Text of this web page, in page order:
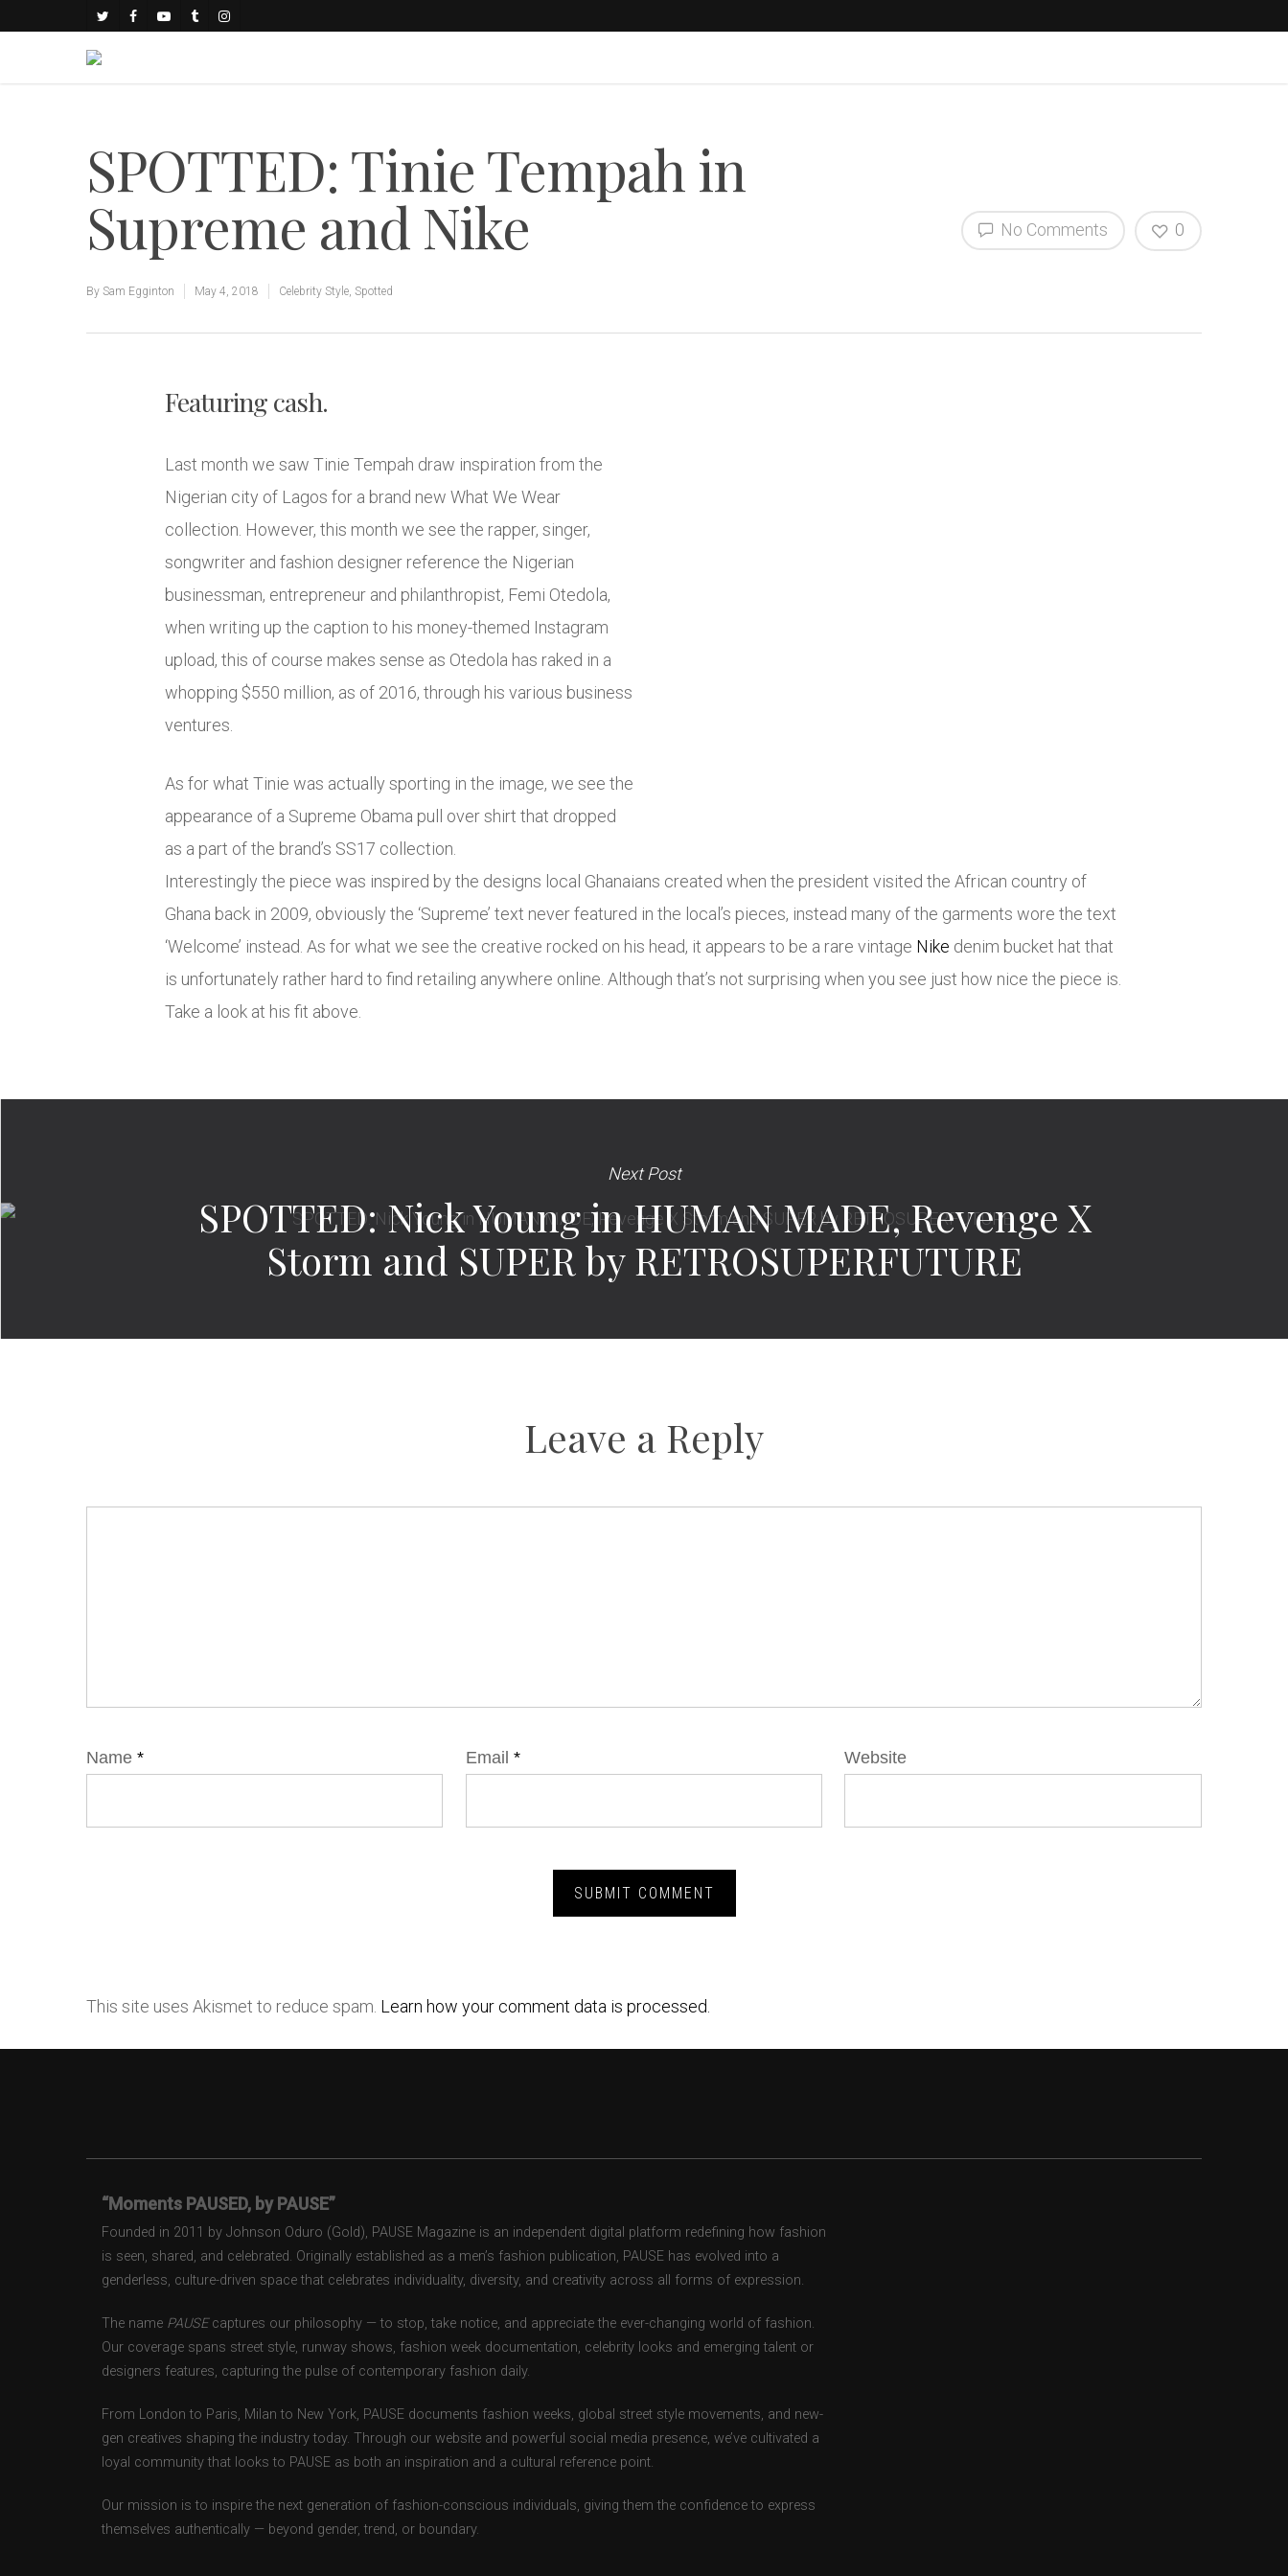
SPOTTED: Tinie Tempah in
Supreme and Nike
By Sam Egginton May 4, 2018 Celebrity Style, Spotted
No Comments 0
Featuring cash.
Last month we saw Tinie Tempah draw inspiration from the
Nigerian city of Lagos for a brand new What We Wear
collection. However, this month we see the rapper, singer,
songwriter and fashion designer reference the Nigerian
businessman, entrepreneur and philanthropist, Femi Otedola,
when writing up the caption to his money-themed Instagram
upload, this of course makes sense as Otedola has raked in a
whopping $550 million, as of 2016, through his various business
ventures.
As for what Tinie was actually sporting in the image, we see the
appearance of a Supreme Obama pull over shirt that dropped
as a part of the brand’s SS17 collection.
Interestingly the piece was inspired by the designs local Ghanaians created when the president visited the African country of
Ghana back in 2009, obviously the ‘Supreme’ text never featured in the local’s pieces, instead many of the garments wore the text
‘Welcome’ instead. As for what we see the creative rocked on his head, it appears to be a rare vintage Nike denim bucket hat that
is unfortunately rather hard to find retailing anywhere online. Although that’s not surprising when you see just how nice the piece is.
Take a look at his fit above.
Next Post
SPOTTED: Nick Young in HUMAN MADE, Revenge X
Storm and SUPER by RETROSUPERFUTURE
Leave a Reply
Name * Email * Website
This site uses Akismet to reduce spam. Learn how your comment data is processed.
“Moments PAUSED, by PAUSE”
Founded in 2011 by Johnson Oduro (Gold), PAUSE Magazine is an independent digital platform redefining how fashion
is seen, shared, and celebrated. Originally established as a men’s fashion publication, PAUSE has evolved into a
genderless, culture-driven space that celebrates individuality, diversity, and creativity across all forms of expression.
The name PAUSEcaptures our philosophy — to stop, take notice, and appreciate the ever-changing world of fashion.
Our coverage spans street style, runway shows, fashion week documentation, celebrity looks and emerging talent or
designers features, capturing the pulse of contemporary fashion daily.
From London to Paris, Milan to New York, PAUSE documents fashion weeks, global street style movements, and new-
gen creatives shaping the industry today. Through our website and powerful social media presence, we’ve cultivated a
loyal community that looks to PAUSE as both an inspiration and a cultural reference point.
Our mission is to inspire the next generation of fashion-conscious individuals, giving them the confidence to express
themselves authentically — beyond gender, trend, or boundary.